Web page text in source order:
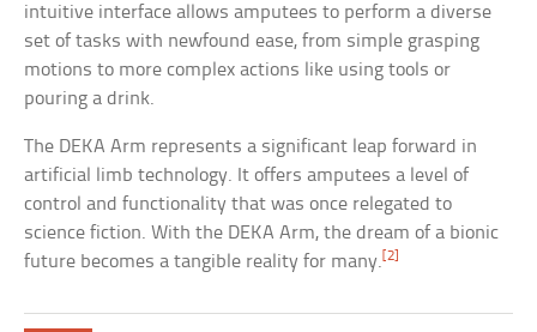
intuitive interface allows amputees to perform a diverse
set of tasks with newfound ease, from simple grasping
motions to more complex actions like using tools or
pouring a drink.
The DEKA Arm represents a significant leap forward in
artificial limb technology. It offers amputees a level of
control and functionality that was once relegated to
science fiction. With the DEKA Arm, the dream of a bionic
future becomes a tangible reality for many.[2]